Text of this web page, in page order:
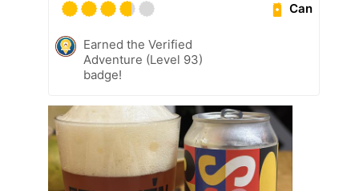
Can
Earned the Verified
Adventure (Level 93)
badge!